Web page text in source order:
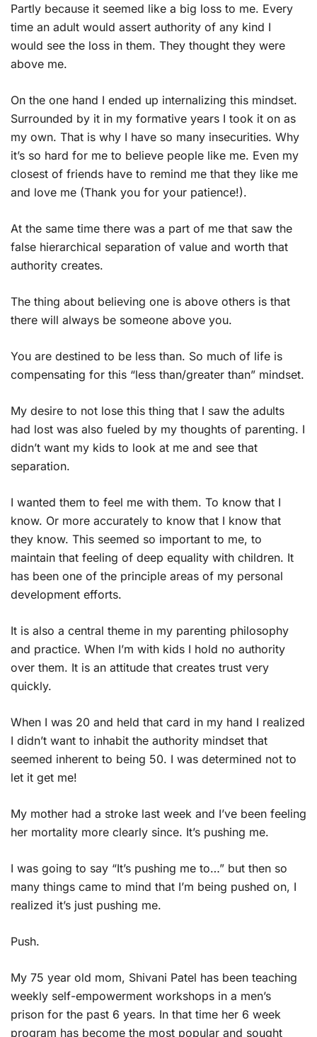
Partly because it seemed like a big loss to me. Every
time an adult would assert authority of any kind I
would see the loss in them. They thought they were
above me.
On the one hand I ended up internalizing this mindset.
Surrounded by it in my formative years I took it on as
my own. That is why I have so many insecurities. Why
it’s so hard for me to believe people like me. Even my
closest of friends have to remind me that they like me
and love me (Thank you for your patience!).
At the same time there was a part of me that saw the
false hierarchical separation of value and worth that
authority creates.
The thing about believing one is above others is that
there will always be someone above you.
You are destined to be less than. So much of life is
compensating for this “less than/greater than” mindset.
My desire to not lose this thing that I saw the adults
had lost was also fueled by my thoughts of parenting. I
didn’t want my kids to look at me and see that
separation.
I wanted them to feel me with them. To know that I
know. Or more accurately to know that I know that
they know. This seemed so important to me, to
maintain that feeling of deep equality with children. It
has been one of the principle areas of my personal
development efforts.
It is also a central theme in my parenting philosophy
and practice. When I’m with kids I hold no authority
over them. It is an attitude that creates trust very
quickly.
When I was 20 and held that card in my hand I realized
I didn’t want to inhabit the authority mindset that
seemed inherent to being 50. I was determined not to
let it get me!
My mother had a stroke last week and I’ve been feeling
her mortality more clearly since. It’s pushing me.
I was going to say “It’s pushing me to…” but then so
many things came to mind that I’m being pushed on, I
realized it’s just pushing me.
Push.
My 75 year old mom, Shivani Patel has been teaching
weekly self-empowerment workshops in a men’s
prison for the past 6 years. In that time her 6 week
program has become the most popular and sought